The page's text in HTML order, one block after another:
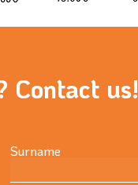
Contact us!
Surname